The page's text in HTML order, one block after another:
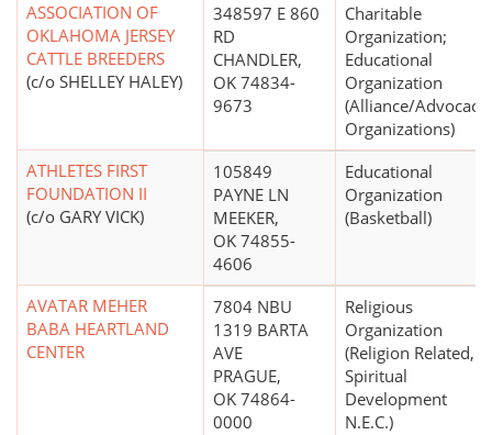
ASSOCIATION OF
OKLAHOMA JERSEY
CATTLE BREEDERS
(c/o SHELLEY HALEY)
348597 E 860
RD
CHANDLER,
OK 74834-
9673
Charitable
Organization;
Educational
Organization
(Alliance/Advocacy
Organizations)
ATHLETES FIRST
FOUNDATION II
(c/o GARY VICK)
105849
PAYNE LN
MEEKER,
OK 74855-
4606
Educational
Organization
(Basketball)
AVATAR MEHER
BABA HEARTLAND
CENTER
7804 NBU
1319 BARTA
AVE
PRAGUE,
OK 74864-
0000
Religious
Organization
(Religion Related,
Spiritual
Development
N.E.C.)